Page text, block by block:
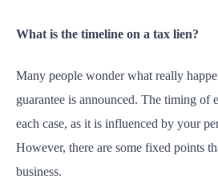
What is the timeline on a tax lien?
Many people wonder what really
guarantee is announced. The timing of
each case, as it is influenced by your
However, there are some fixed points
business.